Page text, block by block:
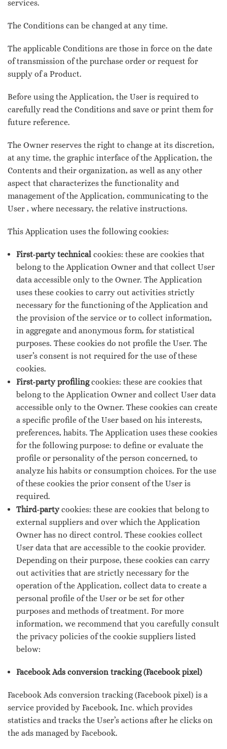
services.
The Conditions can be changed at any time.
The applicable Conditions are those in force on the date
of transmission of the purchase order or request for
supply of a Product.
Before using the Application, the User is required to
carefully read the Conditions and save or print them for
future reference.
The Owner reserves the right to change at its discretion,
at any time, the graphic interface of the Application, the
Contents and their organization, as well as any other
aspect that characterizes the functionality and
management of the Application, communicating to the
User , where necessary, the relative instructions.
This Application uses the following cookies:
First-party technical cookies: these are cookies that
belong to the Application Owner and that collect User
data accessible only to the Owner. The Application
uses these cookies to carry out activities strictly
necessary for the functioning of the Application and
the provision of the service or to collect information,
in aggregate and anonymous form, for statistical
purposes. These cookies do not profile the User. The
user’s consent is not required for the use of these
cookies.
First-party profilingcookies: these are cookies that
belong to the Application Owner and collect User data
accessible only to the Owner. These cookies can create
a specific profile of the User based on his interests,
preferences, habits. The Application uses these cookies
for the following purpose: to define or evaluate the
profile or personality of the person concerned, to
analyze his habits or consumption choices. For the use
of these cookies the prior consent of the User is
required.
Third-partycookies: these are cookies that belong to
external suppliers and over which the Application
Owner has no direct control. These cookies collect
User data that are accessible to the cookie provider.
Depending on their purpose, these cookies can carry
out activities that are strictly necessary for the
operation of the Application, collect data to create a
personal profile of the User or be set for other
purposes and methods of treatment. For more
information, we recommend that you carefully consult
the privacy policies of the cookie suppliers listed
below:
Facebook Ads conversion tracking (Facebook pixel)
Facebook Ads conversion tracking (Facebook pixel) is a
service provided by Facebook, Inc. which provides
statistics and tracks the User’s actions after he clicks on
the ads managed by Facebook.